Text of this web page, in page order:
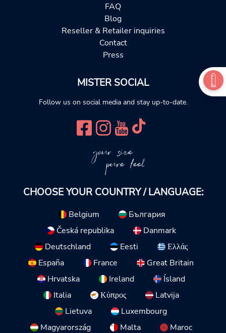
FAQ
Blog
Reseller & Retailer inquiries
Contact
Press
MISTER SOCIAL
Follow us on social media and stay up-to-date.
your size
pure feel
CHOOSE YOUR COUNTRY / LANGUAGE:
Belgium
България
Česká republika
Danmark
Deutschland
Eesti
Ελλάς
España
France
Great Britain
Hrvatska
Ireland
Ísland
Italia
Κύπρος
Latvija
Lietuva
Luxembourg
Magyarország
Malta Maroc